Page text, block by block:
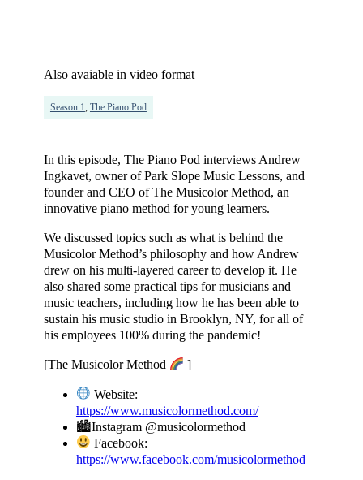
Also avaiable in video format
Season 1, The Piano Pod
In this episode, The Piano Pod interviews Andrew
Ingkavet, owner of Park Slope Music Lessons, and
founder and CEO of The Musicolor Method, an
innovative piano method for young learners.
We discussed topics such as what is behind the
Musicolor Method’s philosophy and how Andrew
drew on his multi-layered career to develop it. He
also shared some practical tips for musicians and
music teachers, including how he has been able to
sustain his music studio in Brooklyn, NY, for all of
his employees 100% during the pandemic!
[The Musicolor Method ]
Website:
https://www.musicolormethod.com/​
🏙Instagram @musicolormethod
Facebook:
https://www.facebook.com/musicolormethod​